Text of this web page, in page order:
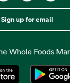
Sign up for email
Whole Foods